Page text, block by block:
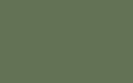
resources.